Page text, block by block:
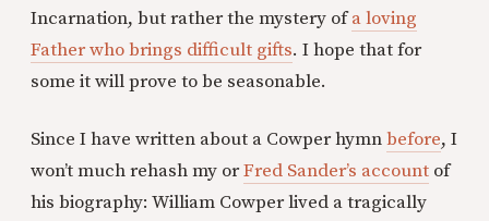
Incarnation, but rather the mystery ofa loving
Father who brings difficult gifts. I hope that for
some it will prove to be seasonable.
Since I have written about a Cowper hymnbefore, I
won’t much rehash my orFred Sander’s account of
his biography: William Cowper lived a tragically